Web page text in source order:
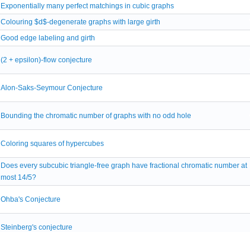
Exponentially many perfect matchings in cubic graphs
Colouring $d$-degenerate graphs with large girth
Good edge labeling and girth
(2 + epsilon)-flow conjecture
Alon-Saks-Seymour Conjecture
Bounding the chromatic number of graphs with no odd hole
Coloring squares of hypercubes
Does every subcubic triangle-free graph have fractional chromatic number at
most 14/5?
Ohba's Conjecture
Steinberg's conjecture